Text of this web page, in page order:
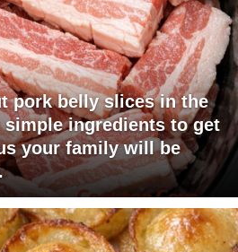
pork belly slices in the
simple ingredients to get
your family will be